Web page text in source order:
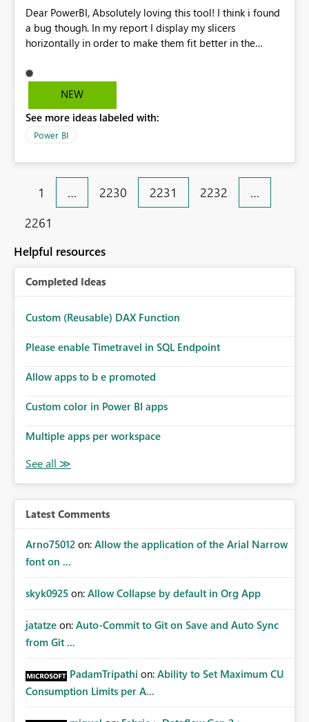
Dear PowerBI, Absolutely loving this tool! I think i found
a bug though. In my report I display my slicers
horizontally in order to make them fit better in the
copied the HTML it has generated and pasted it in my
SharePoint site. Everything is working great, except for
Guust
NEW
See more ideas labeled with:
Power BI
1 … 2230 2231 2232
…
2261
Helpful resources
Completed Ideas
Custom (Reusable) DAX Function
Please enable Timetravel in SQL Endpoint
Allow apps to b e promoted
Custom color in Power BI apps
Multiple apps per workspace
Latest Comments
Arno75012 on: Allow the application of the Arial Narrow
font on ...
skyk0925 on: Allow Collapse by default in Org App
jatatze on: Auto-Commit to Git on Save and Auto Sync
from Git ...
PadamTripathi on: Ability to Set Maximum CU
Consumption Limits per A...